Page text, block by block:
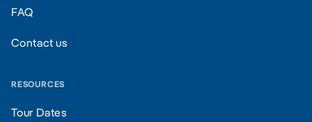
FAQ
Contact us
RESOURCES
Tour Dates